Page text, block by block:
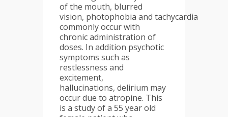
of the mouth, blurred
vision, photophobia and tachycardia
commonly occur with
chronic administration of
doses. In addition psychotic
symptoms such as
restlessness and
excitement,
hallucinations, delirium may
occur due to atropine. This
is a study of a 55 year old